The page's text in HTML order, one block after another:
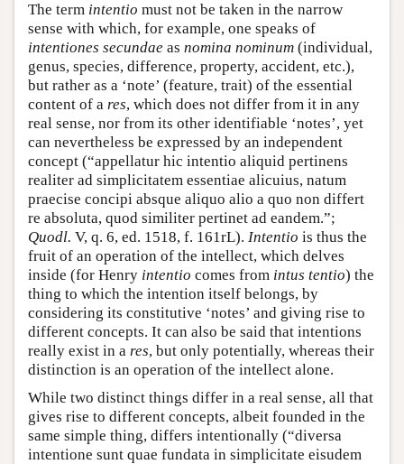
The term intentio must not be taken in the narrow
sense with which, for example, one speaks of
intentiones secundae as nomina nominum (individual,
genus, species, difference, property, accident, etc.),
but rather as a ‘note’ (feature, trait) of the essential
content of a res, which does not differ from it in any
real sense, nor from its other identifiable ‘notes’, yet
can nevertheless be expressed by an independent
concept (“appellatur hic intentio aliquid pertinens
realiter ad simplicitatem essentiae alicuius, natum
praecise concipi absque aliquo alio a quo non differt
re absoluta, quod similiter pertinet ad eandem.”;
Quodl. V, q. 6, ed. 1518, f. 161rL). Intentio is thus the
fruit of an operation of the intellect, which delves
inside (for Henry intentio comes from intus tentio) the
thing to which the intention itself belongs, by
considering its constitutive ‘notes’ and giving rise to
different concepts. It can also be said that intentions
really exist in a res, but only potentially, whereas their
distinction is an operation of the intellect alone.
While two distinct things differ in a real sense, all that
gives rise to different concepts, albeit founded in the
same simple thing, differs intentionally (“diversa
intentione sunt quae fundata in simplicitate eisudem